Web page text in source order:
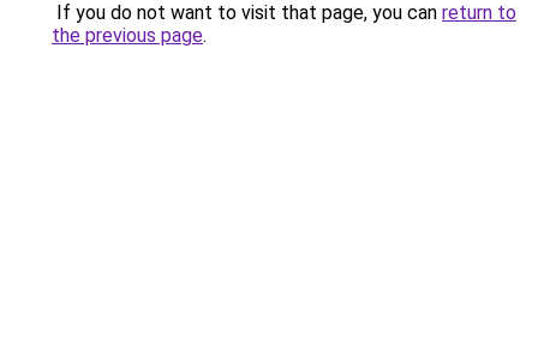
If you do not want to visit that page, you can return to
the previous page.